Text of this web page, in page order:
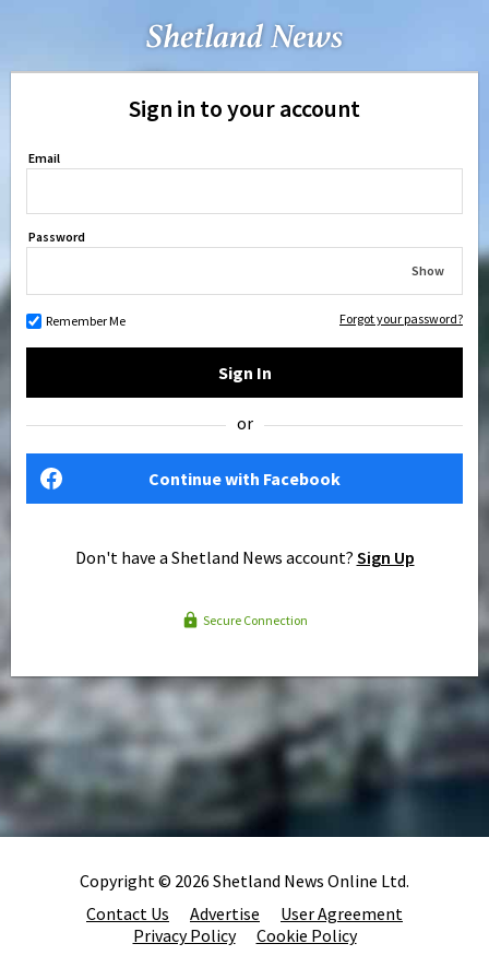
Sign in to your account
Email
Password
Show
Remember Me Forgot your password?
Sign In
or
Continue with Facebook
Don't have a Shetland News account? Sign Up
Secure Connection
Copyright © 2026 Shetland News Online Ltd.
Contact Us
Advertise
User Agreement
Privacy Policy
Cookie Policy